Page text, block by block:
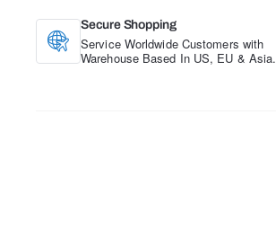
Secure Shopping
Service Worldwide Customers with
Warehouse Based In US, EU & Asia.